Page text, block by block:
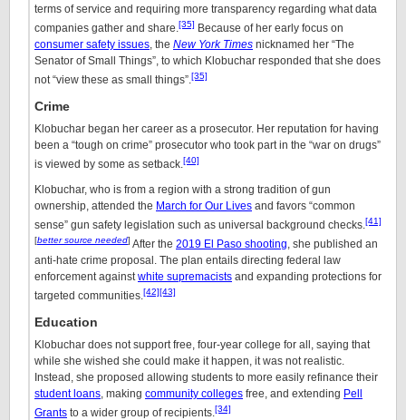
terms of service and requiring more transparency regarding what data
companies gather and share.[35] Because of her early focus on
consumer safety issues, the New York Times nicknamed her “The
Senator of Small Things”, to which Klobuchar responded that she does
not “view these as small things”.[35]
Crime
Klobuchar began her career as a prosecutor. Her reputation for having
been a “tough on crime” prosecutor who took part in the “war on drugs”
is viewed by some as setback.[40]
Klobuchar, who is from a region with a strong tradition of gun
ownership, attended the March for Our Lives and favors “common
sense” gun safety legislation such as universal background checks.[41]
[better source needed] After the 2019 El Paso shooting, she published an
anti-hate crime proposal. The plan entails directing federal law
enforcement againstwhite supremacists and expanding protections for
targeted communities.[42][43]
Education
Klobuchar does not support free, four-year college for all, saying that
while she wished she could make it happen, it was not realistic.
Instead, she proposed allowing students to more easily refinance their
student loans, making community colleges free, and extending Pell
Grants to a wider group of recipients.[34]